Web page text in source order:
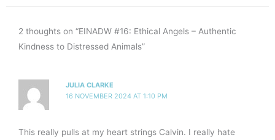
b
o
o
t
e
r
u
b
2 thoughts on “EINADW #16: Ethical Angels – Authentic
Kindness to Distressed Animals”
JULIA CLARKE
16 NOVEMBER 2024 AT 1:10 PM
This really pulls at my heart strings Calvin. I really hate